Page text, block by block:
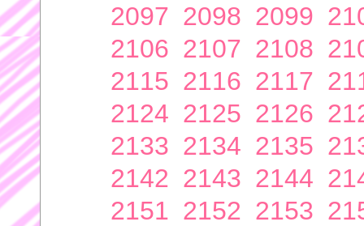
2097 2098 2099
2106 2107 2108
2115 2116 2117
2124 2125 2126
2133 2134 2135
2142 2143 2144
2151 2152 2153